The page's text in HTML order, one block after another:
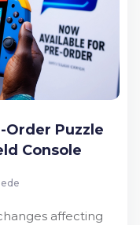
Order Puzzle
Console
affecting